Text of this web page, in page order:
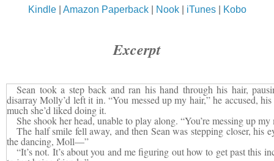
Kindle| Amazon Paperback| Nook| iTunes| Kobo
Excerpt
Sean took a step back and ran his hand through his hair,
disarray Molly’d left it in. “You messed up my hair,” he accused,
much she’d liked doing it.
She shook her head, unable to play along. “You’re messing up my
The half smile fell away, and then Sean was stepping closer, his
the dancing, Moll—”
“It’s not. It’s about you and me figuring out how to get past this